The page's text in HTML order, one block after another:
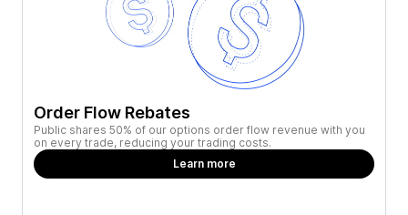
Order Flow Rebates
Public shares 50% of our options order flow revenue with you
on every trade, reducing your trading costs.
Learn more